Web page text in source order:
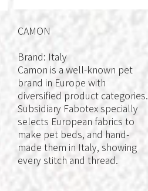
CAMON
Brand: Italy
Camon is a well-known pet
brand in Europe with
diversified product categories.
Subsidiary Fabotex specially
selects European fabrics to
make pet beds, and hand-
made them in Italy, showing
every stitch and thread.